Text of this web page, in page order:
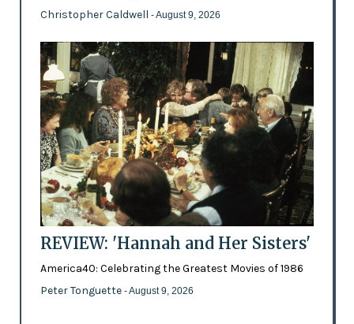
Christopher Caldwell - August 9, 2026
REVIEW: 'Hannah and Her Sisters'
America40: Celebrating the Greatest Movies of 1986
Peter Tonguette - August 9, 2026